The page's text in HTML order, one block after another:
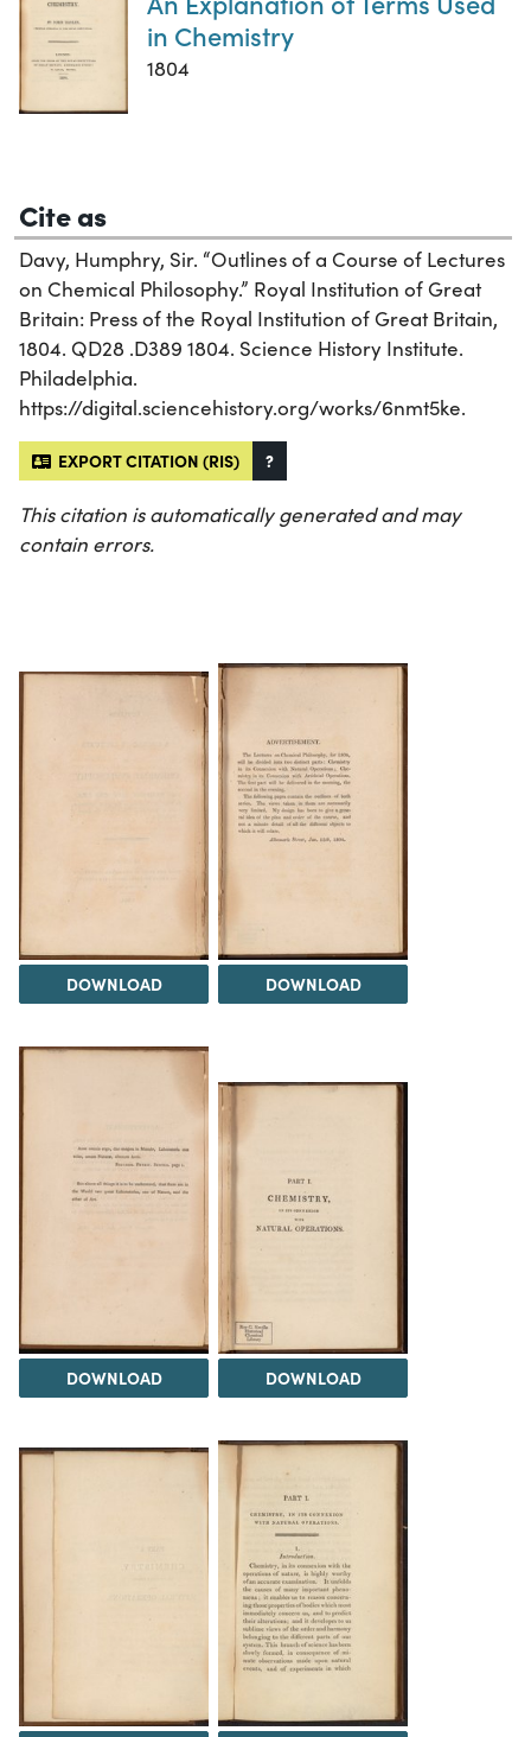
in Chemistry
1804
Cite as
Davy, Humphry, Sir. “Outlines of a Course of Lectures
on Chemical Philosophy.” Royal Institution of Great
Britain: Press of the Royal Institution of Great Britain,
1804. QD28 .D389 1804. Science History Institute.
Philadelphia.
https://digital.sciencehistory.org/works/6nmt5ke.
EXPORT CITATION (RIS) ?
This citation is automatically generated and may
contain errors.
DOWNLOAD DOWNLOAD
DOWNLOAD DOWNLOAD